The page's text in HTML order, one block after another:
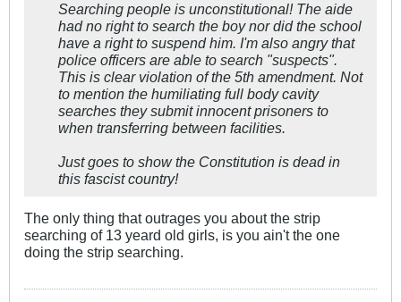
Searching people is unconstitutional! The aide
had no right to search the boy nor did the school
have a right to suspend him. I'm also angry that
police officers are able to search "suspects".
This is clear violation of the 5th amendment. Not
to mention the humiliating full body cavity
searches they submit innocent prisoners to
when transferring between facilities.
Just goes to show the Constitution is dead in
this fascist country!
The only thing that outrages you about the strip
searching of 13 yeard old girls, is you ain't the one
doing the strip searching.